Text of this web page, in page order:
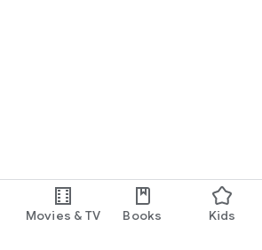
Movies & TV Books Kids